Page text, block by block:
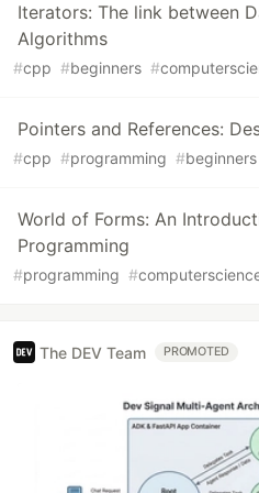
Iterators: The link between
Algorithms
#cpp #beginners #
Pointers and References:
#cpp #programming #beginners
World of Forms: An
Programming
#programming #
The DEV Team PROMOTED